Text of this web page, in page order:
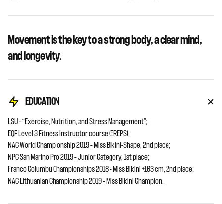
Movement is the key to a strong body, a clear mind,
and longevity.
EDUCATION
LSU – “Exercise, Nutrition, and Stress Management”;
EQF Level 3 Fitness Instructor course (EREPS);
NAC World Championship 2019 – Miss Bikini-Shape, 2nd place;
NPC San Marino Pro 2019 – Junior Category, 1st place;
Franco Columbu Championships 2018 – Miss Bikini +163 cm, 2nd place;
NAC Lithuanian Championship 2019 – Miss Bikini Champion.